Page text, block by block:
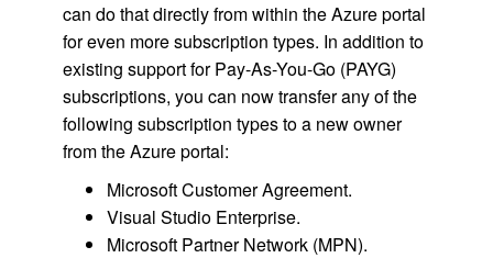
can do that directly from within the Azure portal
for even more subscription types. In addition to
existing support for Pay-As-You-Go (PAYG)
subscriptions, you can now transfer any of the
following subscription types to a new owner
from the Azure portal:
Microsoft Customer Agreement.
Visual Studio Enterprise.
Microsoft Partner Network (MPN).